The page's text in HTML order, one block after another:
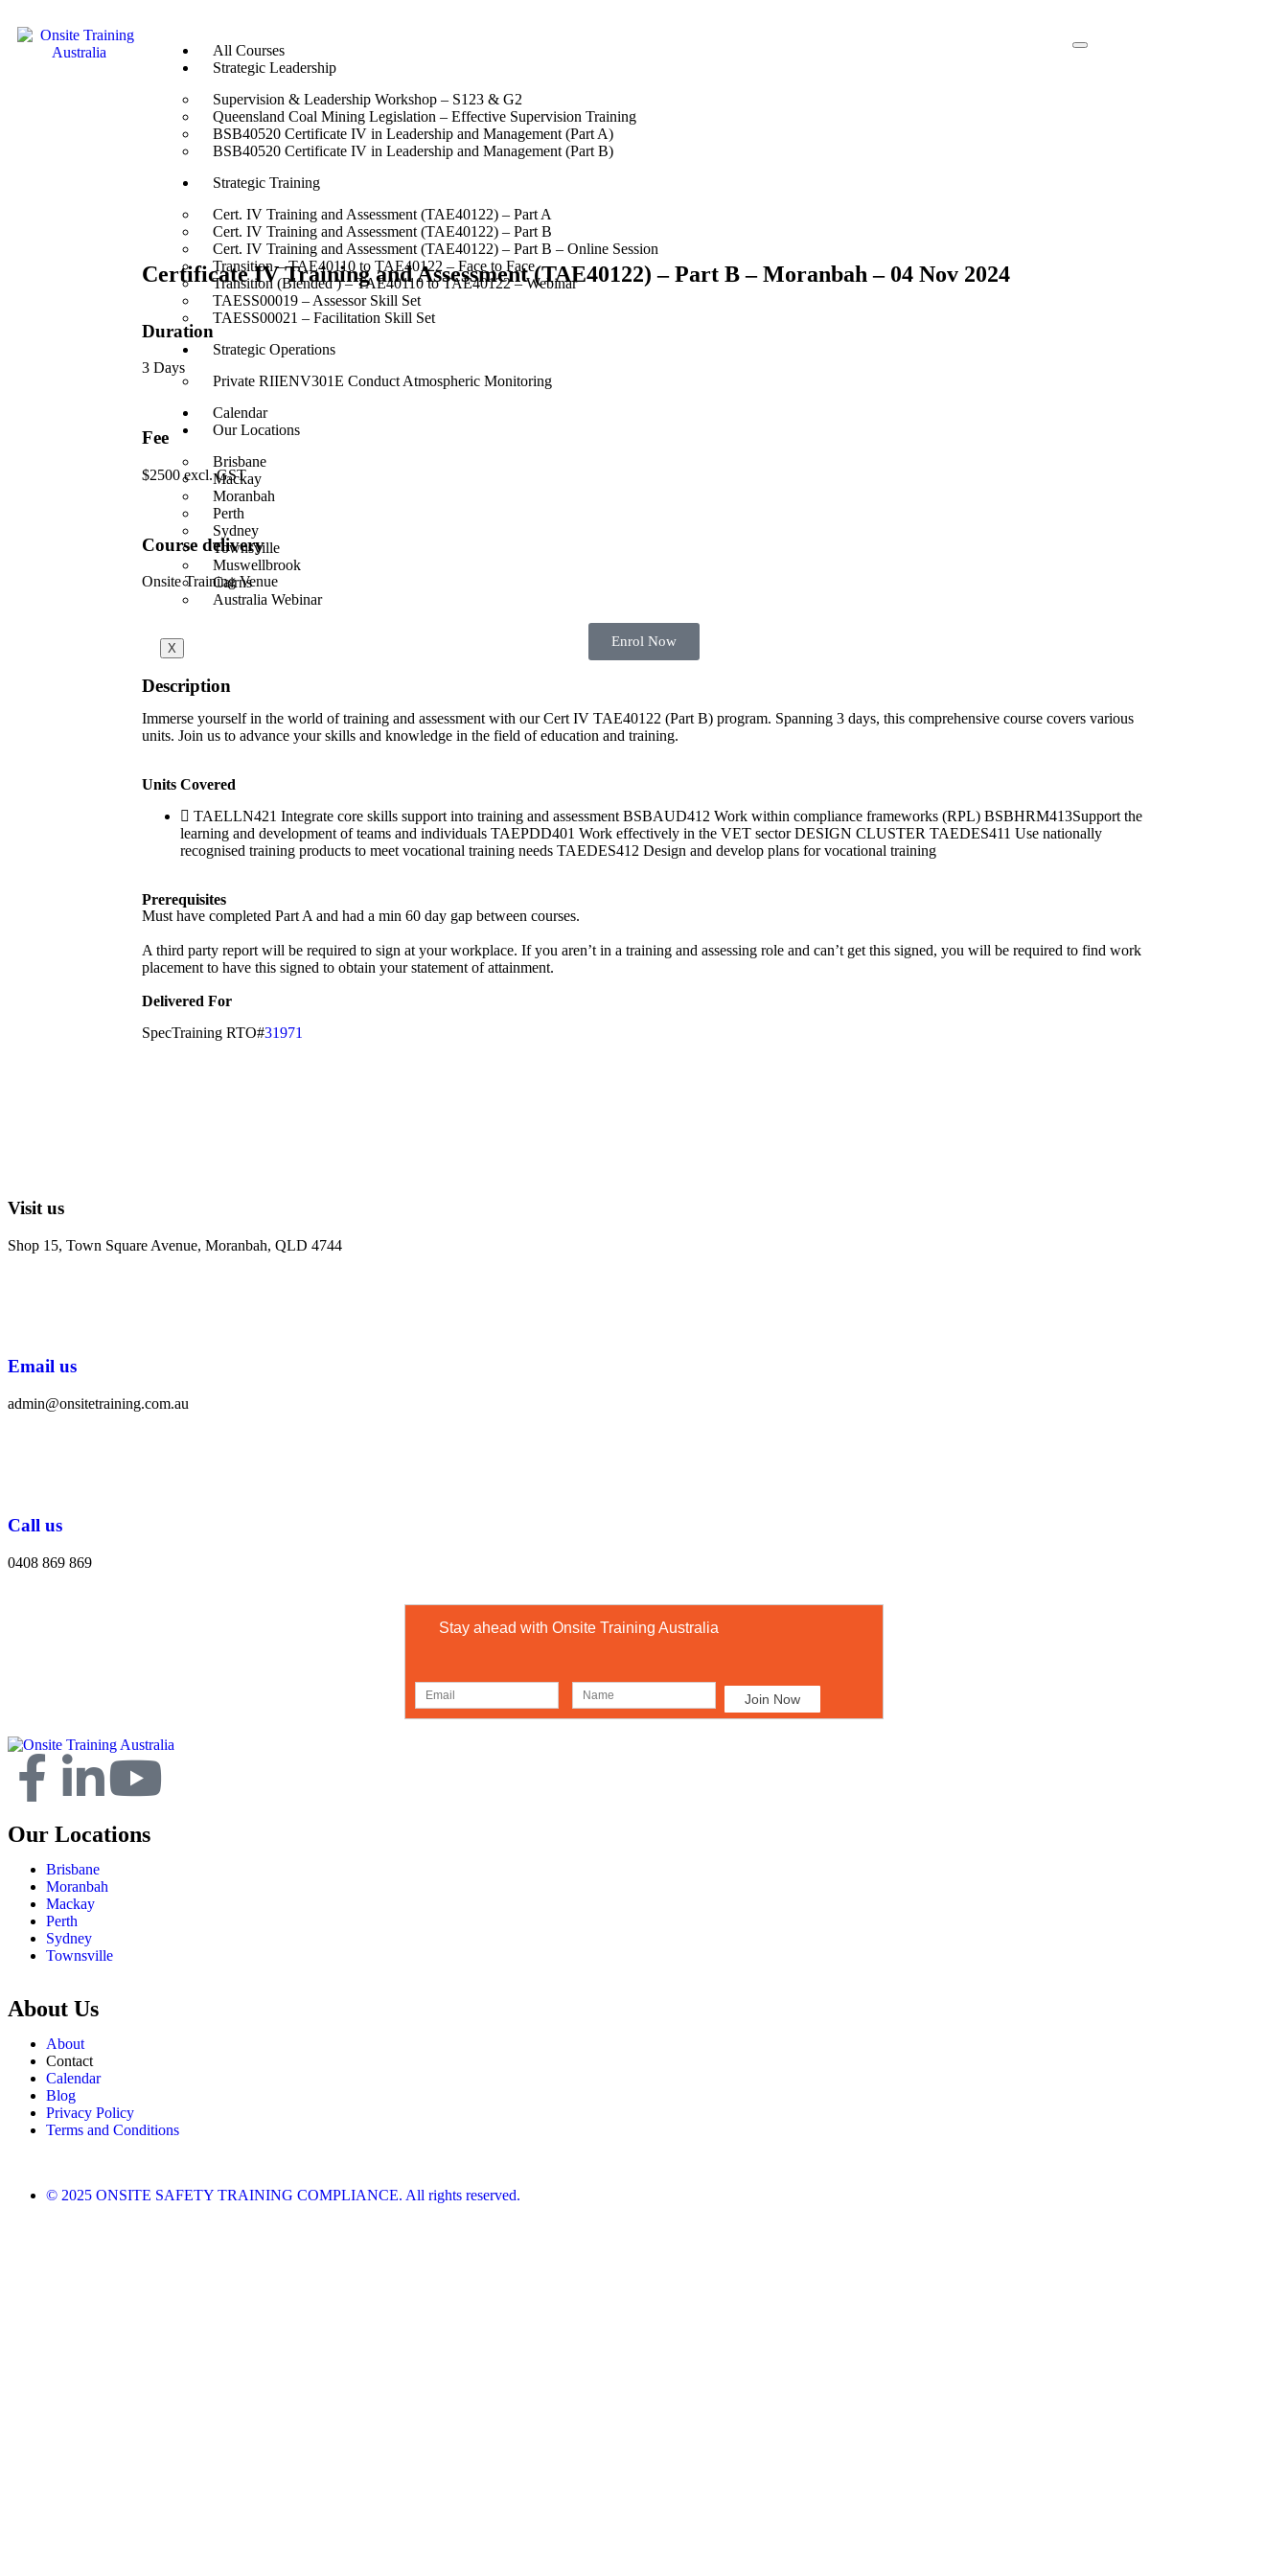
All Courses
Strategic Leadership
Supervision & Leadership Workshop – S123 & G2
Queensland Coal Mining Legislation – Effective Supervision Training
BSB40520 Certificate IV in Leadership and Management (Part A)
BSB40520 Certificate IV in Leadership and Management (Part B)
Strategic Training
Cert. IV Training and Assessment (TAE40122) – Part A
Cert. IV Training and Assessment (TAE40122) – Part B
Cert. IV Training and Assessment (TAE40122) – Part B – Online Session
Transition – TAE40110 to TAE40122 – Face to Face
Transition (Blended ) – TAE40110 to TAE40122 – Webinar
TAESS00019 – Assessor Skill Set
TAESS00021 – Facilitation Skill Set
Strategic Operations
Private RIIENV301E Conduct Atmospheric Monitoring
Calendar
Our Locations
Brisbane
Mackay
Moranbah
Perth
Sydney
Townsville
Muswellbrook
Cairns
Australia Webinar
X
Certificate IV Training and Assessment (TAE40122) – Part B – Moranbah – 04 Nov 2024
Duration
3 Days
Fee
$2500 excl. GST
Course delivery
Onsite Training Venue
Enrol Now
Description
Immerse yourself in the world of training and assessment with our Cert IV TAE40122 (Part B) program. Spanning 3 days, this comprehensive course covers various
units. Join us to advance your skills and knowledge in the field of education and training.
Units Covered
TAELLN421 Integrate core skills support into training and assessment BSBAUD412 Work within compliance frameworks (RPL) BSBHRM413Support the
learning and development of teams and individuals TAEPDD401 Work effectively in the VET sector DESIGN CLUSTER TAEDES411 Use nationally
recognised training products to meet vocational training needs TAEDES412 Design and develop plans for vocational training
Prerequisites
Must have completed Part A and had a min 60 day gap between courses.
A third party report will be required to sign at your workplace. If you aren’t in a training and assessing role and can’t get this signed, you will be required to find work
placement to have this signed to obtain your statement of attainment.
Delivered For
SpecTraining RTO#31971
Visit us
Shop 15, Town Square Avenue, Moranbah, QLD 4744
Email us
admin@onsitetraining.com.au
Call us
0408 869 869
Stay ahead with Onsite Training Australia
Our Locations
Brisbane
Moranbah
Mackay
Perth
Sydney
Townsville
About Us
About
Contact
Calendar
Blog
Privacy Policy
Terms and Conditions
© 2025 ONSITE SAFETY TRAINING COMPLIANCE. All rights reserved.